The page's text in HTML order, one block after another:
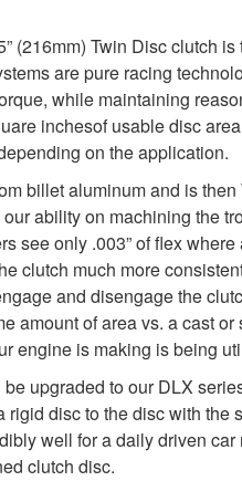
(216mm) Twin Disc clutch
are pure racing
while maintaining
inchesof usable disc
on the application.
billet aluminum and is
ability on machining the
see only .003” of flex
clutch much more
and disengage the
amount of area vs. a cast
engine is making is being
upgraded to our DLX
disc to the disc with
well for a daily driven
clutch disc.